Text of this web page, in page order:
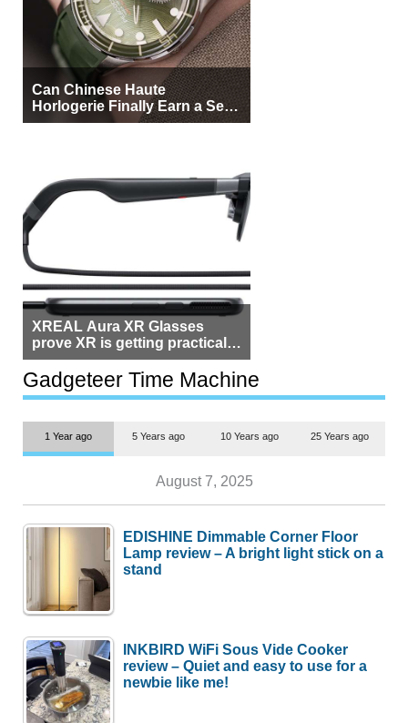
Can Chinese Haute
Horlogerie Finally Earn a Seat
Beside Switzerland?
XREAL Aura XR Glasses
prove XR is getting practical,
but $1,500 is still too much for
most people
Gadgeteer Time Machine
1 Year ago 5 Years ago 10 Years ago 25 Years ago
August 7, 2025
EDISHINE Dimmable Corner Floor
Lamp review – A bright light stick on a
stand
INKBIRD WiFi Sous Vide Cooker
review – Quiet and easy to use for a
newbie like me!